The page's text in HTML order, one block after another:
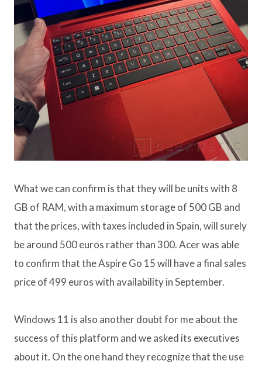
What we can confirm is that they will be units with 8
GB of RAM, with a maximum storage of 500 GB and
that the prices, with taxes included in Spain, will surely
be around 500 euros rather than 300. Acer was able
to confirm that the Aspire Go 15 will have a final sales
price of 499 euros with availability in September.
Windows 11 is also another doubt for me about the
success of this platform and we asked its executives
about it. On the one hand they recognize that the use